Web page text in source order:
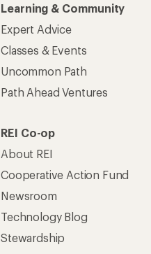
Learning & Community
Expert Advice
Classes & Events
Uncommon Path
Path Ahead Ventures
REI Co-op
About REI
Cooperative Action Fund
Newsroom
Technology Blog
Stewardship